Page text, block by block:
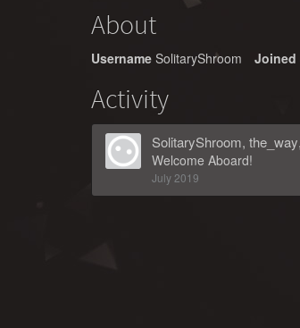
About
Username SolitaryShroom Joined
Activity
SolitaryShroom, the_way,
Welcome Aboard!
July 2019